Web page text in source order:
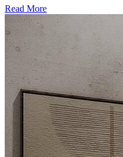
Read More